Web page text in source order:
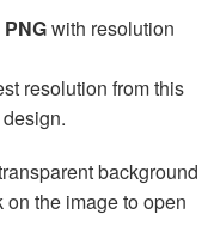
with resolution
resolution from this
background
the image to open